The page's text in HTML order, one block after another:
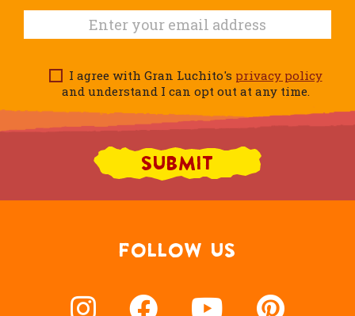
I agree with Gran Luchito's privacy policy
and understand I can opt out at any time.
FOLLOW US